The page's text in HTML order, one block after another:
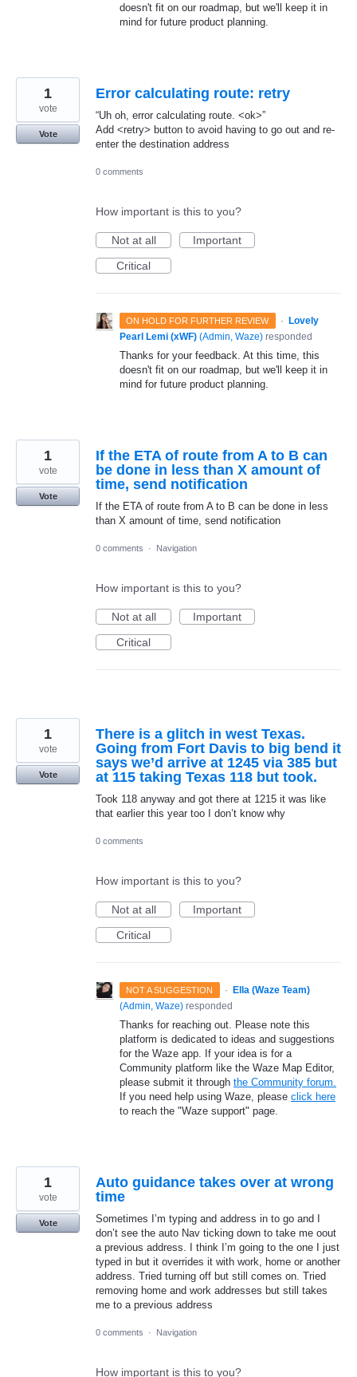
doesn't fit on our roadmap, but we'll keep it in
mind for future product planning.
Error calculating route: retry
“Uh oh, error calculating route. <ok>”
Add <retry> button to avoid having to go out and re-
enter the destination address
1
vote
Vote
0 comments
How important is this to you?
Not at all
Important
Critical
ON HOLD FOR FURTHER REVIEW · Lovely
Pearl Lemi (xWF) (Admin, Waze) responded
Thanks for your feedback. At this time, this
doesn't fit on our roadmap, but we'll keep it in
mind for future product planning.
If the ETA of route from A to B can
be done in less than X amount of
time, send notification
If the ETA of route from A to B can be done in less
than X amount of time, send notification
1
vote
Vote
0 comments · Navigation
How important is this to you?
Not at all
Important
Critical
There is a glitch in west Texas.
Going from Fort Davis to big bend it
says we’d arrive at 1245 via 385 but
at 115 taking Texas 118 but took.
Took 118 anyway and got there at 1215 it was like
that earlier this year too I don’t know why
1
vote
Vote
0 comments
How important is this to you?
Not at all
Important
Critical
NOT A SUGGESTION ·
Ella (Waze Team)
(Admin, Waze) responded
Thanks for reaching out. Please note this
platform is dedicated to ideas and suggestions
for the Waze app. If your idea is for a
Community platform like the Waze Map Editor,
please submit it through the Community forum.
If you need help using Waze, please click here
to reach the "Waze support" page.
Auto guidance takes over at wrong
time
Sometimes I’m typing and address in to go and I
don’t see the auto Nav ticking down to take me oout
a previous address. I think I’m going to the one I just
typed in but it overrides it with work, home or another
address. Tried turning off but still comes on. Tried
removing home and work addresses but still takes
me to a previous address
1
vote
Vote
0 comments · Navigation
How important is this to you?